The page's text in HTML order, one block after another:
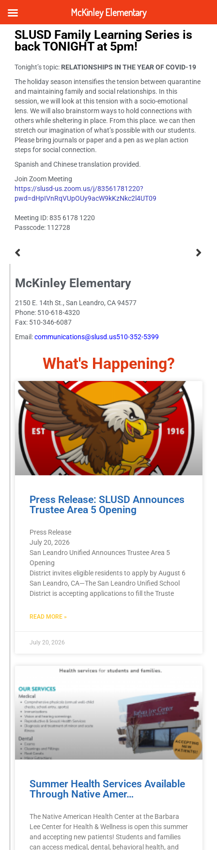
SLUSD Family Learning Series is
back TONIGHT at 5pm!
Tonight’s topic: RELATIONSHIPS IN THE YEAR OF COVID-19
The holiday season intensifies the tension between quarantine
and maintaining family and social relationships. In this
session, we will look at this tension with a socio-emotional
lens. We will also brainstorm ways to hold connections with
others while sheltering in place. From this place. we can then
stretch our imagination of what’s possible with our students.
Please bring journals or paper and a pen as we plan action
steps for social connection.
Spanish and Chinese translation provided.
Join Zoom Meeting
https://slusd-us.zoom.us/j/83561781220?
pwd=dHpIVnRqVUpOUy9acW9kKzNkc2l4UT09
Meeting ID: 835 6178 1220
Passcode: 112728
McKinley Elementary
2150 E. 14th St., San Leandro, CA 94577
Phone: 510-618-4320
Fax: 510-346-6087
Email:communications@slusd.us510-352-5399
What's Happening?
Press Release: SLUSD Announces
Trustee Area 5 Opening
Press Release
July 20, 2026
San Leandro Unified Announces Trustee Area 5
Opening
District invites eligible residents to apply by August 6
San Leandro, CA—The San Leandro Unified School
District is accepting applications to fill the Truste
READ MORE »
July 20, 2026
Summer Health Services Available
Through Native Amer…
The Native American Health Center at the Barbara
Lee Center for Health & Wellness is open this summer
and accepting new patients! Students and families
can access medical, dental, behavioral health, and
McKinley Elementary